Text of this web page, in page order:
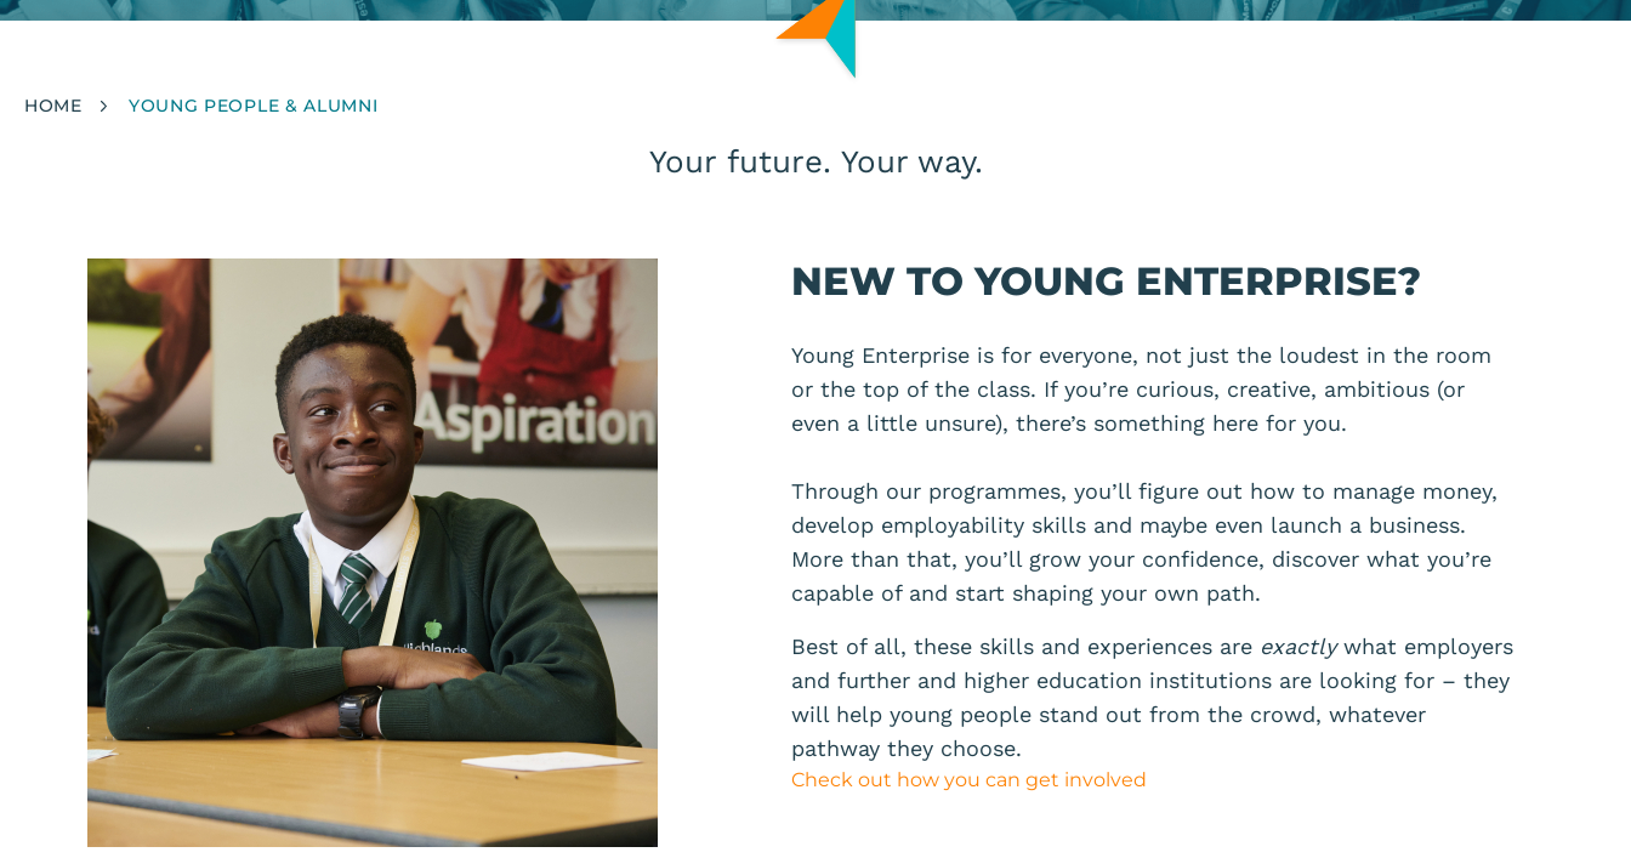
Breadcrumb
HOME YOUNG PEOPLE & ALUMNI
Your future. Your way.
NEW TO YOUNG ENTERPRISE?
Young Enterprise is for everyone, not just the loudest in the room
or the top of the class. If you’re curious, creative, ambitious (or
even a little unsure), there’s something here for you.
Through our programmes, you’ll figure out how to manage money,
develop employability skills and maybe even launch a business.
More than that, you’ll grow your confidence, discover what you’re
capable of and start shaping your own path.
Best of all, these skills and experiences are exactlywhat employers
and further and higher education institutions are looking for – they
will help young people stand out from the crowd, whatever
pathway they choose.
Check out how you can get involved